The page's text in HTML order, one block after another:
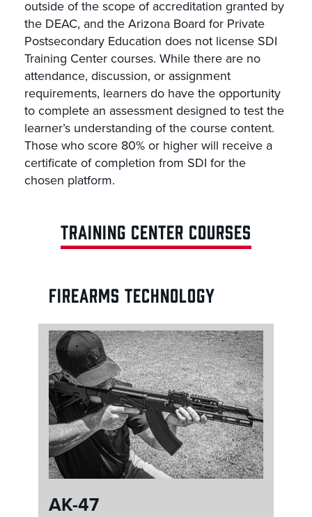
outside of the scope of accreditation granted by
the DEAC, and the Arizona Board for Private
Postsecondary Education does not license SDI
Training Center courses. While there are no
attendance, discussion, or assignment
requirements, learners do have the opportunity
to complete an assessment designed to test the
learner’s understanding of the course content.
Those who score 80% or higher will receive a
certificate of completion from SDI for the
chosen platform.
TRAINING CENTER COURSES
FIREARMS TECHNOLOGY
AK-47